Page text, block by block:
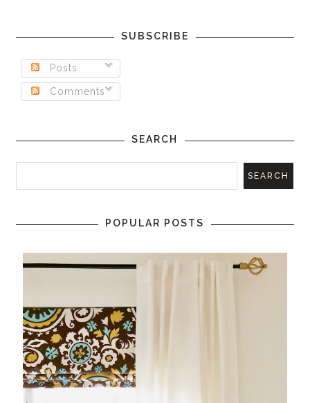
SUBSCRIBE
Posts
Comments
SEARCH
POPULAR POSTS